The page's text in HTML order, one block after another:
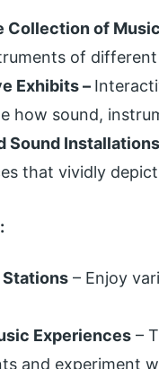
Collection of
of
Exhibits –
how sound,
Sound Installations
that vividly
– Enjoy
Experiences –
and experiment